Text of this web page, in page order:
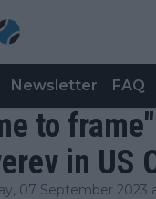
Newsletter FAQ
to
in US
07 September 2023